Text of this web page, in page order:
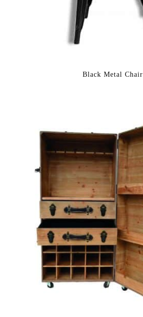
Black Metal Chair